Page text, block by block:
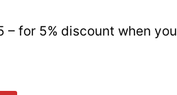
– for 5% discount when you